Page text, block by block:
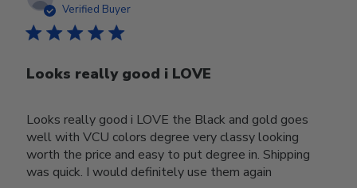
Verified Buyer
Looks really good i LOVE
Looks really good i LOVE the Black and gold goes
well with VCU colors degree very classy looking
worth the price and easy to put degree in. Shipping
was quick. I would definitely use them again